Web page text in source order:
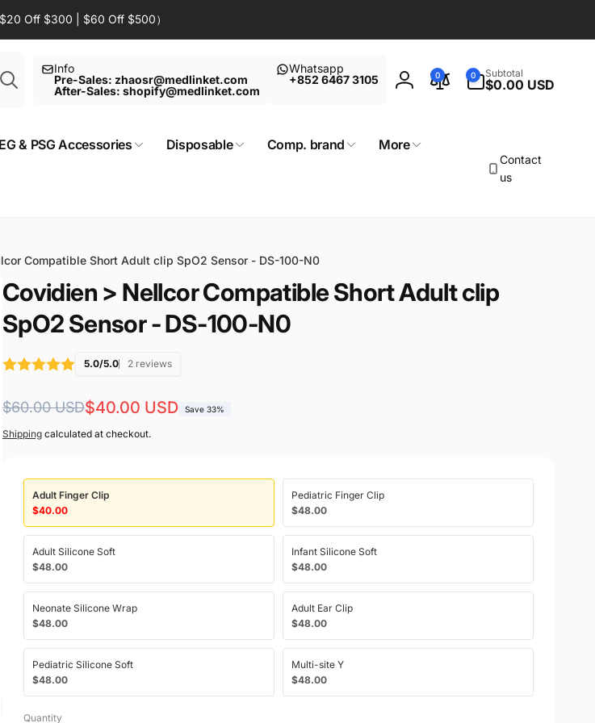
Off $300 | $60 Off $500）
SearchInfo
Pre-Sales: zhaosr@medlinket.com
After-Sales: shopify@medlinket.com
Whatsapp
+852 6467 3105
Log
0 0
items
Subtotal
$0.00 USD
& PSG Accessories Disposable Comp. brand More
Contact
us
Compatible Short Adult clip SpO2 Sensor - DS-100-N0
Covidien > Nellcor Compatible Short Adult clip
SpO2 Sensor - DS-100-N0
5.0/5.0 2 reviews
Regular
price
$60.00 USD
Sale
price
$40.00 USD Save 33%
Shippingcalculated at checkout.
Adult Finger Clip
$40.00
Pediatric Finger Clip
$48.00
Adult Silicone Soft
$48.00
Infant Silicone Soft
$48.00
Neonate Silicone Wrap
$48.00
Adult Ear Clip
$48.00
Pediatric Silicone Soft
$48.00
Multi-site Y
$48.00
Quantity